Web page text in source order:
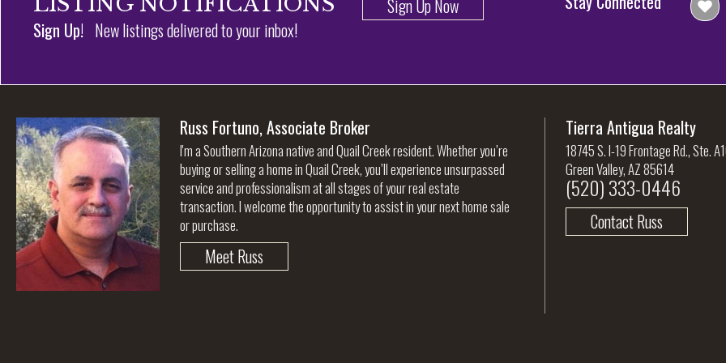
Sign Up! New listings delivered to your inbox!
Sign Up Now
Russ Fortuno, Associate Broker
I'm a Southern Arizona native and Quail Creek resident. Whether you’re
buying or selling a home in Quail Creek, you’ll experience unsurpassed
service and professionalism at all stages of your real estate
transaction. I welcome the opportunity to assist in your next home sale
or purchase.
Meet Russ
Tierra Antigua Realty
18745 S. I-19 Frontage Rd., Ste.
Green Valley, AZ 85614
(520) 333-0446
Contact Russ